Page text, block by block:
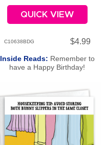
QUICK VIEW
C10638BDG $4.99
Inside Reads: Remember to
have a Happy Birthday!